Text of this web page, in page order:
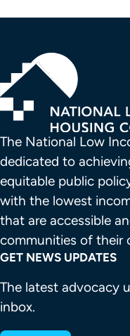
The National Low
dedicated to
equitable public
with the lowest
that are accessible
communities of their
GET NEWS UPDATES
The latest advocacy
inbox.